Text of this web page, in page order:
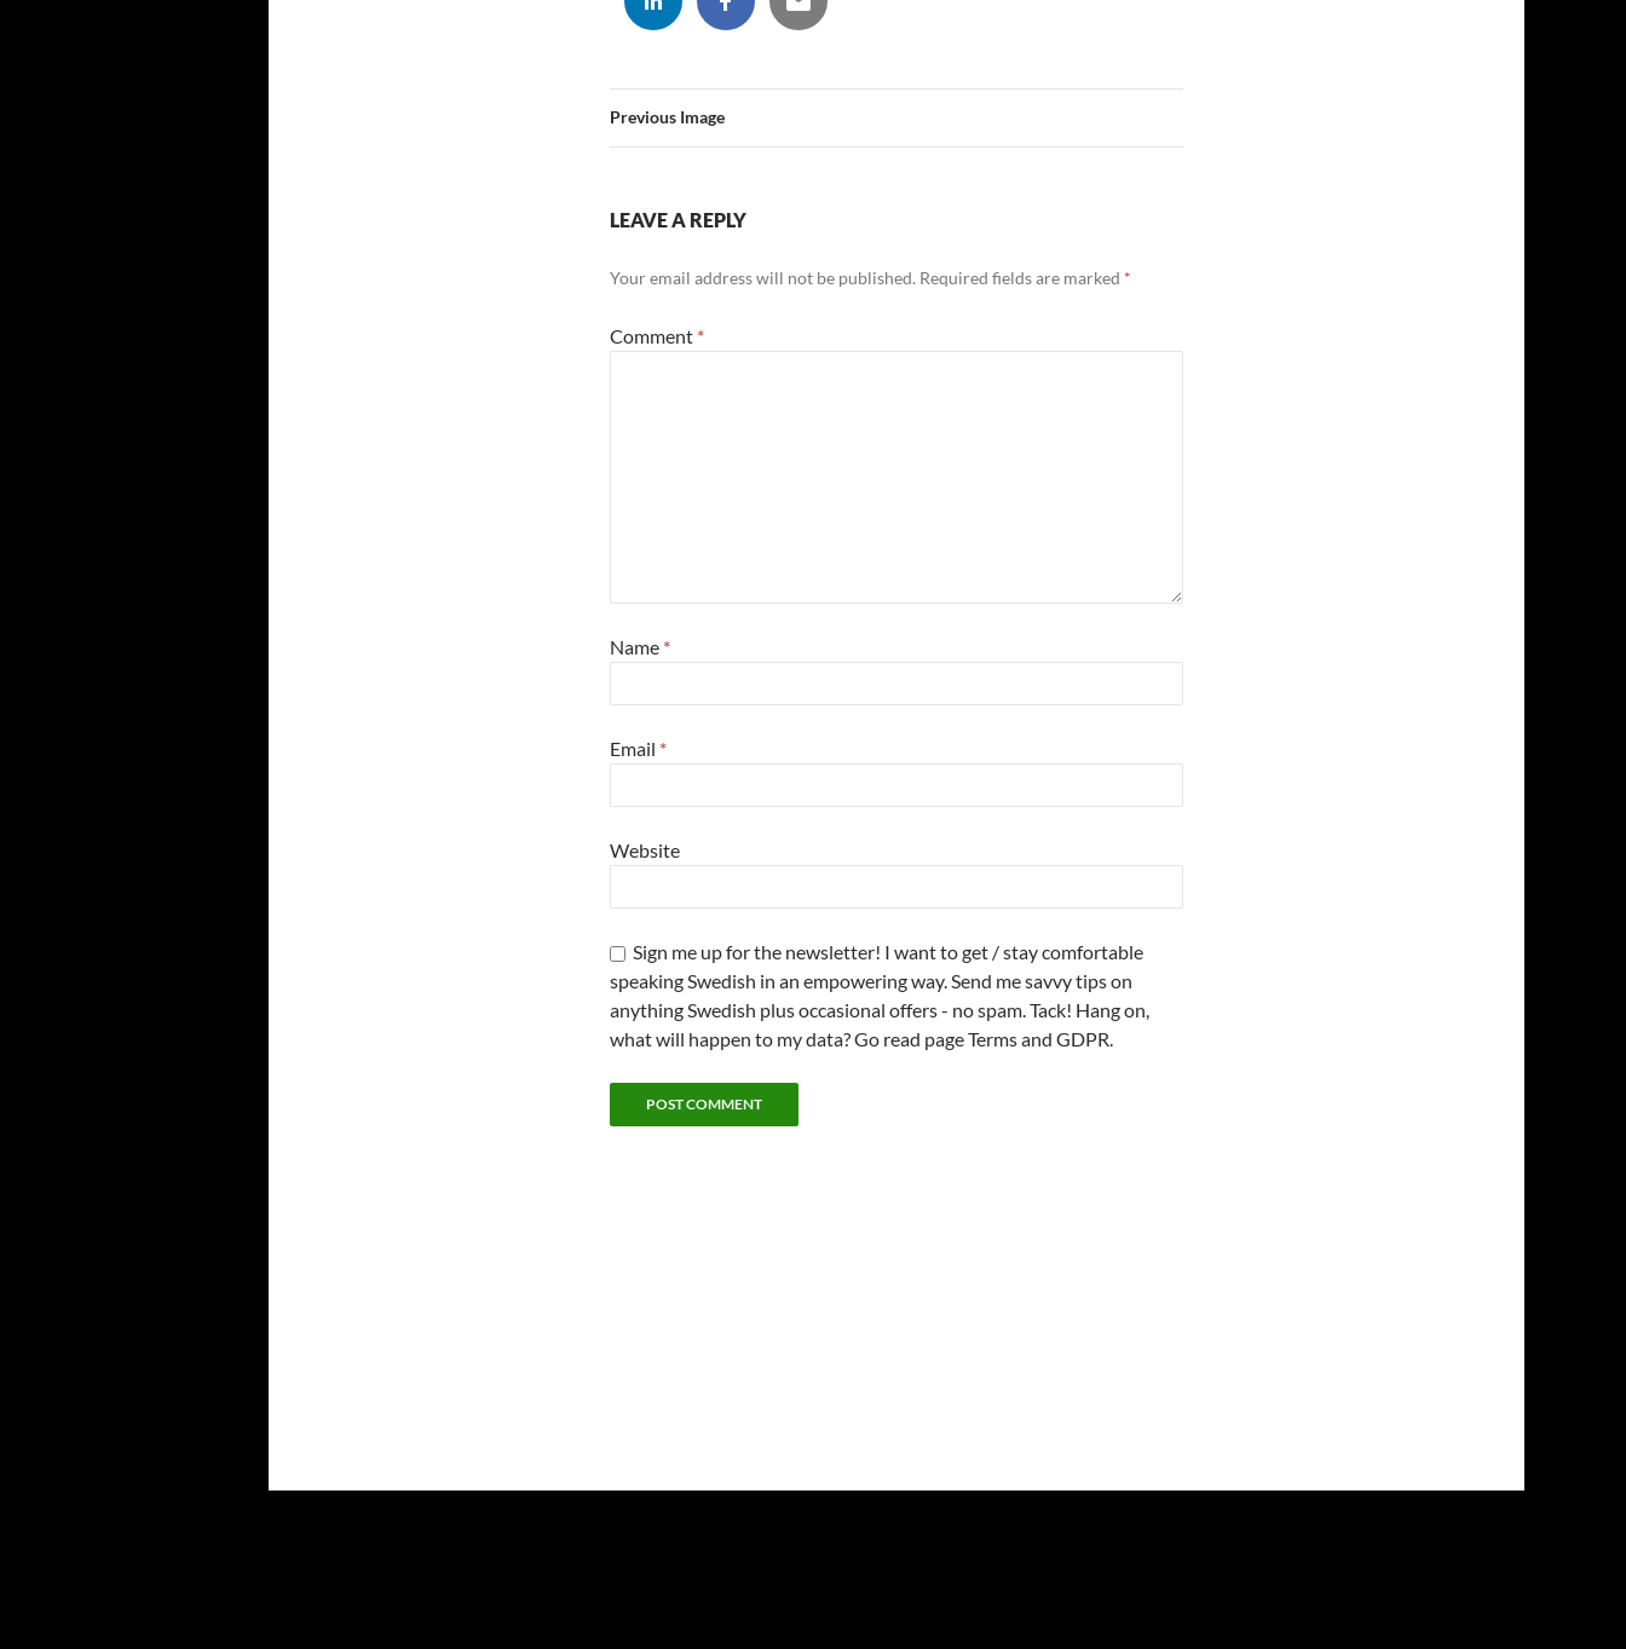
Previous Image
LEAVE A REPLY
Your email address will not be published. Required fields are marked *
Comment *
Name *
Email *
Website
Sign me up for the newsletter! I want to get / stay comfortable
speaking Swedish in an empowering way. Send me savvy tips on
anything Swedish plus occasional offers - no spam. Tack! Hang on,
what will happen to my data? Go read page Terms and GDPR.